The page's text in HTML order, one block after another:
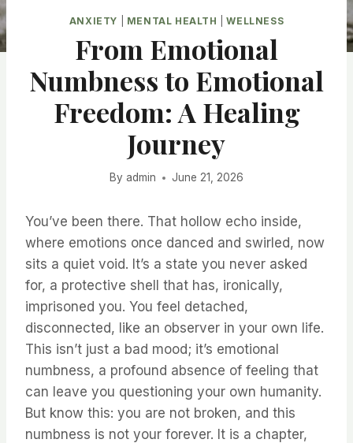
ANXIETY MENTAL HEALTH |WELLNESS
From Emotional
Numbness to Emotional
Freedom: A Healing
Journey
By admin June 21, 2026
You’ve been there. That hollow echo inside,
where emotions once danced and swirled, now
sits a quiet void. It’s a state you never asked
for, a protective shell that has, ironically,
imprisoned you. You feel detached,
disconnected, like an observer in your own life.
This isn’t just a bad mood; it’s emotional
numbness, a profound absence of feeling that
can leave you questioning your own humanity.
But know this: you are not broken, and this
numbness is not your forever. It is a chapter,